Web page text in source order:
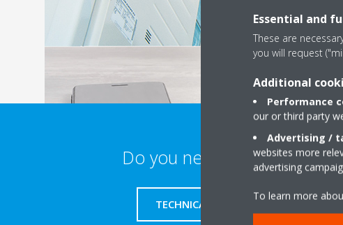
Do you need support?
TECHNICAL SUPPORT
Essential and
These are
you will request
Additional
Performance
our or third party
Advertising /
websites more
advertising
To learn more